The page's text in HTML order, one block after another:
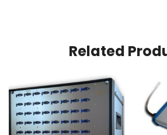
Related